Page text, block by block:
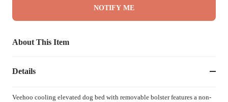
NOTIFY ME
About This Item
Details
Veehoo cooling elevated dog bed with removable bolster features a non-